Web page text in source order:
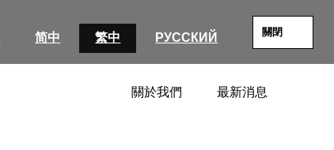
简中 繁中 РУССКИЙ 關閉
關於我們 最新消息